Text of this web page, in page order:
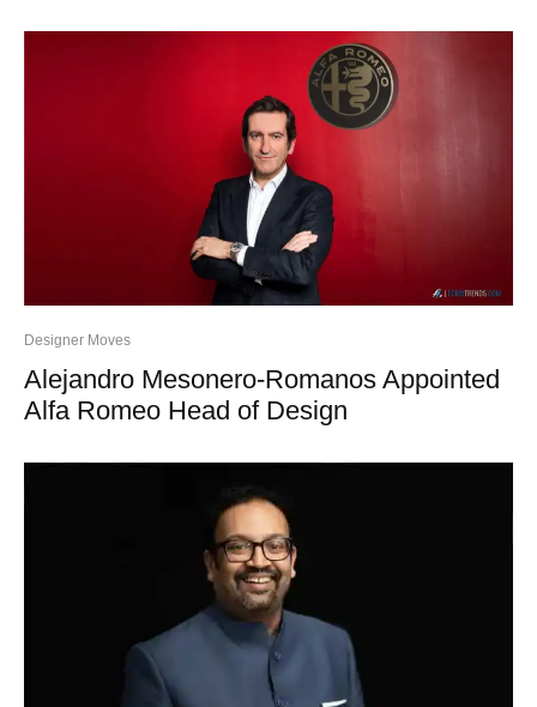
Designer Moves
Alejandro Mesonero-Romanos Appointed
Alfa Romeo Head of Design